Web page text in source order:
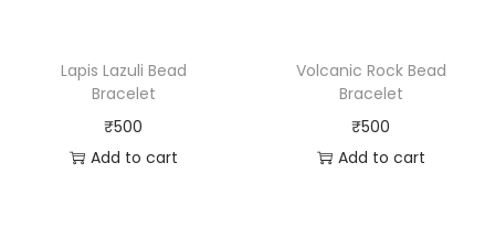
Lapis Lazuli Bead
Bracelet
₹500
Add to cart
Volcanic Rock Bead
Bracelet
₹500
Add to cart